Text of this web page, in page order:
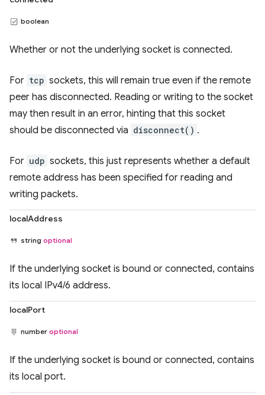
boolean
Whether or not the underlying socket is connected.
For tcp sockets, this will remain true even if the remote
peer has disconnected. Reading or writing to the socket
may then result in an error, hinting that this socket
should be disconnected via disconnect() .
For udp sockets, this just represents whether a default
remote address has been specified for reading and
writing packets.
localAddress
string optional
If the underlying socket is bound or connected, contains
its local IPv4/6 address.
localPort
number optional
If the underlying socket is bound or connected, contains
its local port.